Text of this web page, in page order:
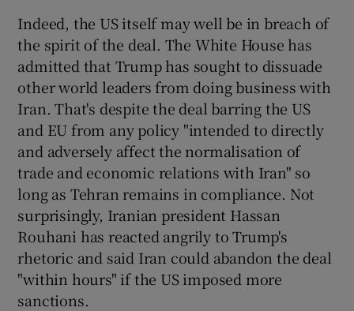
Indeed, the US itself may well be in breach of
the spirit of the deal. The White House has
admitted that Trump has sought to dissuade
other world leaders from doing business with
Iran. That's despite the deal barring the US
and EU from any policy "intended to directly
and adversely affect the normalisation of
trade and economic relations with Iran" so
long as Tehran remains in compliance. Not
surprisingly, Iranian president Hassan
Rouhani has reacted angrily to Trump's
rhetoric and said Iran could abandon the deal
"within hours" if the US imposed more
sanctions.